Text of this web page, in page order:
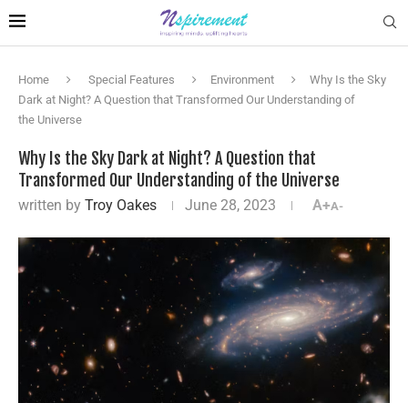
Home Special Features Environment
Why Is the Sky
Dark at Night? A Question that Transformed Our Understanding of
the Universe
Why Is the Sky Dark at Night? A Question that
Transformed Our Understanding of the Universe
written by Troy Oakes June 28, 2023 A+A-